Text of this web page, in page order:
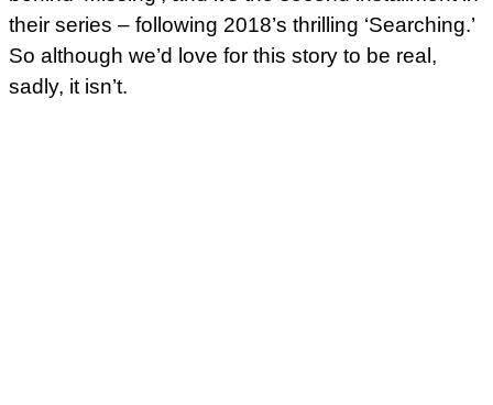
their series – following 2018’s thrilling ‘Searching.’
So although we’d love for this story to be real,
sadly, it isn’t.